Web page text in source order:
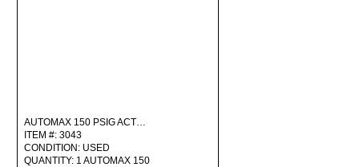
AUTOMAX 150 PSIG ACT…
ITEM #: 3043
CONDITION: USED
QUANTITY: 1 AUTOMAX 150